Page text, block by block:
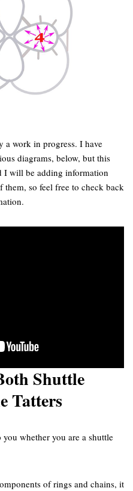
a work in progress. I have
diagrams, below, but this
I will be adding information
so feel free to check back
Shuttle
Tatters
whether you are a shuttle
of rings and chains, it